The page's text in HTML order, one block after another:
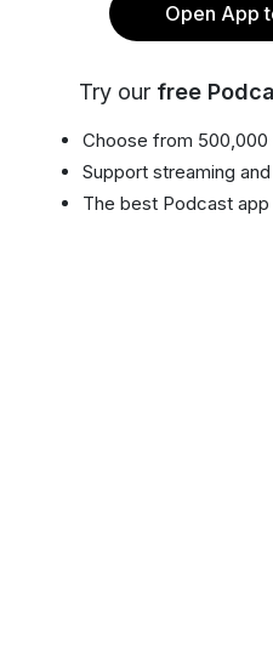
Open App
Try our free
Choose from 500,000
Support streaming
The best Podcast app